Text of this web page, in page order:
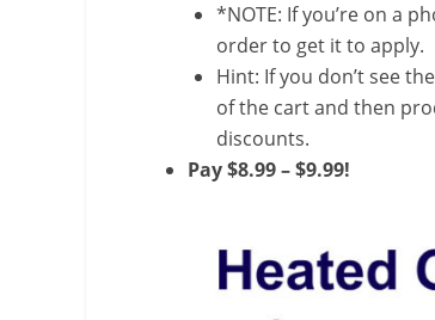
*NOTE: If you’re on a
order to get it to apply.
Hint: If you don’t see
of the cart and then
discounts.
Pay $8.99 – $9.99!